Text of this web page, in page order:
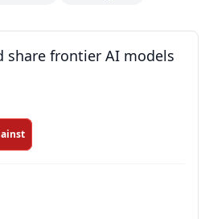
share frontier AI models